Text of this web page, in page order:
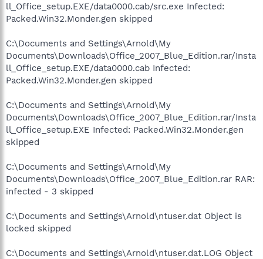
ll_Office_setup.EXE/data0000.cab/src.exe Infected:
Packed.Win32.Monder.gen skipped
C:\Documents and Settings\Arnold\My
Documents\Downloads\Office_2007_Blue_Edition.rar/Insta
ll_Office_setup.EXE/data0000.cab Infected:
Packed.Win32.Monder.gen skipped
C:\Documents and Settings\Arnold\My
Documents\Downloads\Office_2007_Blue_Edition.rar/Insta
ll_Office_setup.EXE Infected: Packed.Win32.Monder.gen
skipped
C:\Documents and Settings\Arnold\My
Documents\Downloads\Office_2007_Blue_Edition.rar RAR:
infected - 3 skipped
C:\Documents and Settings\Arnold\ntuser.dat Object is
locked skipped
C:\Documents and Settings\Arnold\ntuser.dat.LOG Object